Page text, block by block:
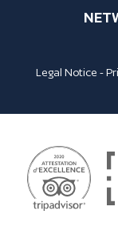
Legal Notice -